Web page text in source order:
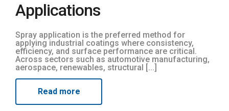
Applications
Spray application is the preferred method for
applying industrial coatings where consistency,
efficiency, and surface performance are critical.
Across sectors such as automotive manufacturing,
aerospace, renewables, structural [...]
Read more